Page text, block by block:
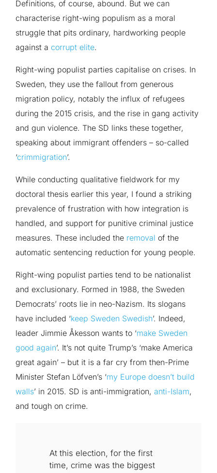
Definitions, of course, abound. But we can
characterise right-wing populism as a moral
struggle that pits ordinary, hardworking people
against a corrupt elite.
Right-wing populist parties capitalise on crises. In
Sweden, they use the fallout from generous
migration policy, notably the influx of refugees
during the 2015 crisis, and the rise in gang activity
and gun violence. The SD links these together,
speaking about immigrant offenders – so-called
‘crimmigration’.
While conducting qualitative fieldwork for my
doctoral thesis earlier this year, I found a striking
prevalence of frustration with how integration is
handled, and support for punitive criminal justice
measures. These included the removal of the
automatic sentencing reduction for young people.
Right-wing populist parties tend to be nationalist
and exclusionary. Formed in 1988, the Sweden
Democrats’ roots lie in neo-Nazism. Its slogans
have included ‘keep Sweden Swedish’. Indeed,
leader Jimmie Åkesson wants to ‘make Sweden
good again’. It’s not quite Trump’s ‘make America
great again’ – but it is a far cry from then-Prime
Minister Stefan Löfven’s ‘my Europe doesn’t build
walls’ in 2015. SD is anti-immigration,anti-Islam,
and tough on crime.
At this election, for the first
time, crime was the biggest